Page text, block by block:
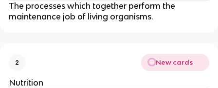
The processes which together perform the
maintenance job of living organisms.
2 New cards
Nutrition